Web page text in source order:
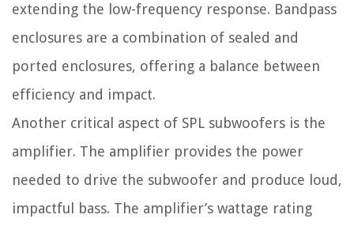
extending the low-frequency response. Bandpass
enclosures are a combination of sealed and
ported enclosures, offering a balance between
efficiency and impact.
Another critical aspect of SPL subwoofers is the
amplifier. The amplifier provides the power
needed to drive the subwoofer and produce loud,
impactful bass. The amplifier’s wattage rating